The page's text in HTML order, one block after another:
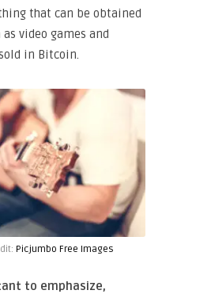
that can be obtained
video games and
in Bitcoin.
Picjumbo Free Images
to emphasize,